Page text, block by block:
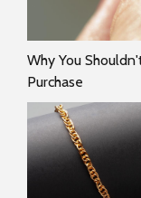
Why You
Purchase